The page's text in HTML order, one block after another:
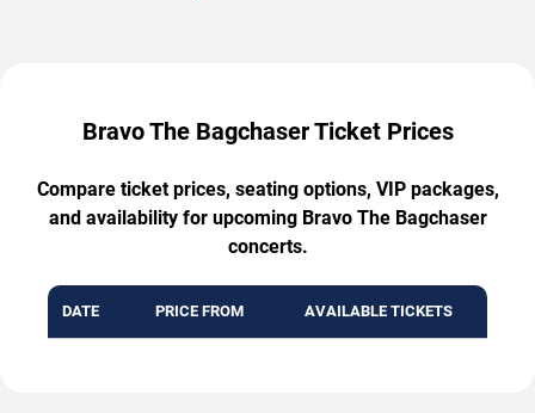
Bravo The Bagchaser Ticket Prices
Compare ticket prices, seating options, VIP packages,
and availability for upcoming Bravo The Bagchaser
concerts.
DATE PRICE FROM AVAILABLE TICKETS